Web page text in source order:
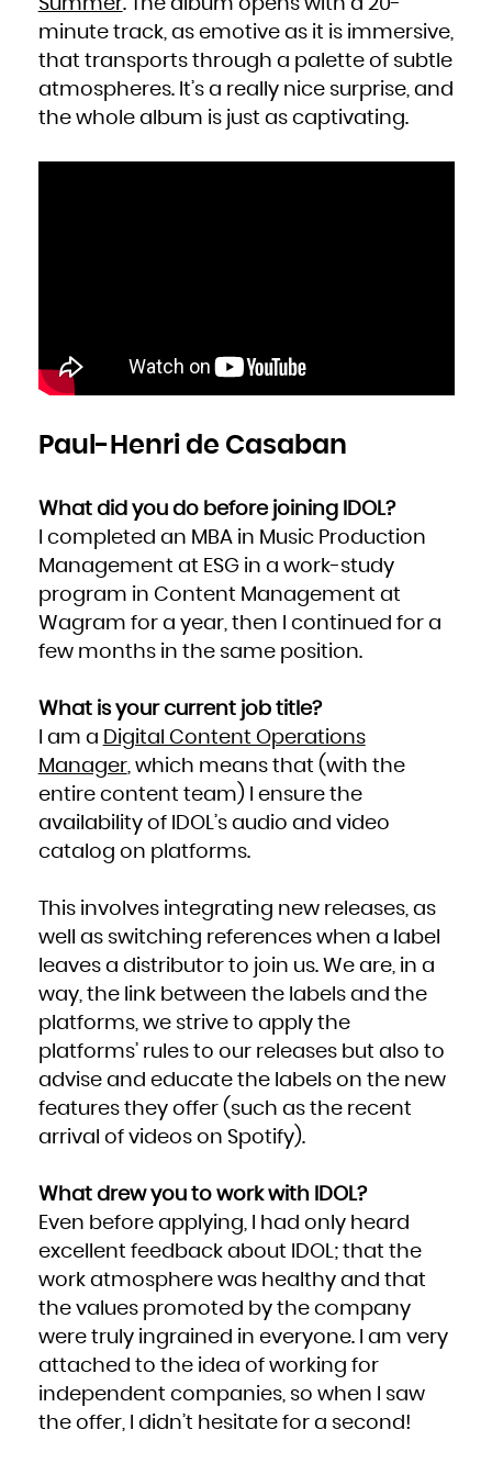
Zambia
Summer. The album opens with a 20-
minute track, as emotive as it is immersive,
that transports through a palette of subtle
atmospheres. It’s a really nice surprise, and
the whole album is just as captivating.
Paul-Henri de Casaban
What did you do before joining IDOL?
I completed an MBA in Music Production
Management at ESG in a work-study
program in Content Management at
Wagram for a year, then I continued for a
few months in the same position.
What is your current job title?
I am a Digital Content Operations
Manager, which means that (with the
entire content team) I ensure the
availability of IDOL’s audio and video
catalog on platforms.
This involves integrating new releases, as
well as switching references when a label
leaves a distributor to join us. We are, in a
way, the link between the labels and the
platforms, we strive to apply the
platforms’ rules to our releases but also to
advise and educate the labels on the new
features they offer (such as the recent
arrival of videos on Spotify).
What drew you to work with IDOL?
Even before applying, I had only heard
excellent feedback about IDOL; that the
work atmosphere was healthy and that
the values promoted by the company
were truly ingrained in everyone. I am very
attached to the idea of working for
independent companies, so when I saw
the offer, I didn’t hesitate for a second!